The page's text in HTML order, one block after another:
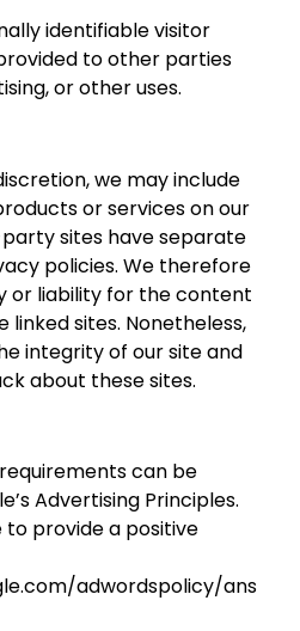
identifiable visitor
to other parties
or other uses.
we may include
or services on our
sites have separate
policies. We therefore
or liability for the content
sites. Nonetheless,
integrity of our site and
about these sites.
can be
Advertising Principles.
provide a positive
adwordspolicy/ans